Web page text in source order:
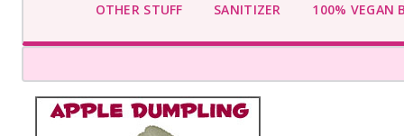
OTHER STUFF
SANITIZER 100% VEGAN